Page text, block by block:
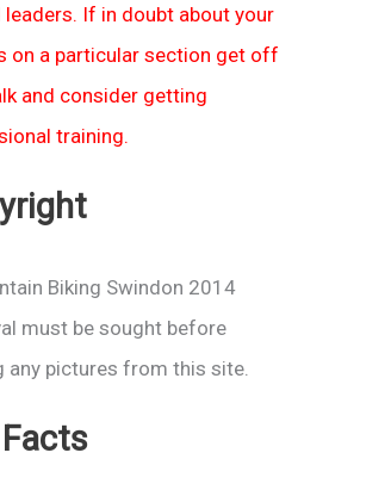
leaders. If in doubt about your
on a particular section get off
and consider getting
training.
Biking Swindon 2014
must be sought before
any pictures from this site.
Facts